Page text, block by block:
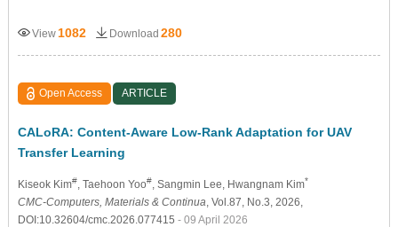
View 1082 Download 280
Open Access ARTICLE
CALoRA: Content-Aware Low-Rank Adaptation for UAV
Transfer Learning
Kiseok Kim#, Taehoon Yoo#, Sangmin Lee , Hwangnam Kim*
CMC-Computers, Materials & Continua , Vol.87, No.3, 2026,
DOI:10.32604/cmc.2026.077415 - 09 April 2026